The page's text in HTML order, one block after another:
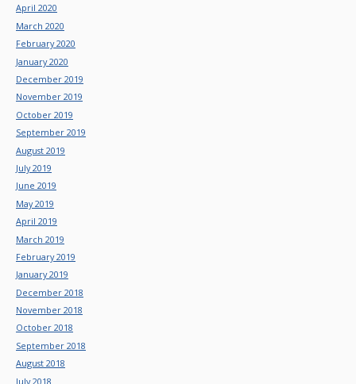
April 2020
March 2020
February 2020
January 2020
December 2019
November 2019
October 2019
September 2019
August 2019
July 2019
June 2019
May 2019
April 2019
March 2019
February 2019
January 2019
December 2018
November 2018
October 2018
September 2018
August 2018
July 2018